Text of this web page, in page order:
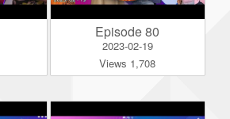
Episode 80
2023-02-19
Views 1,708